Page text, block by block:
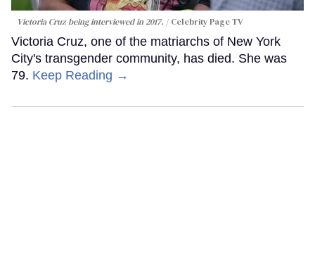
Victoria Cruz being interviewed in 2017. Celebrity Page TV
Victoria Cruz, one of the matriarchs of New York
City's transgender community, has died. She was
79. Keep Reading →